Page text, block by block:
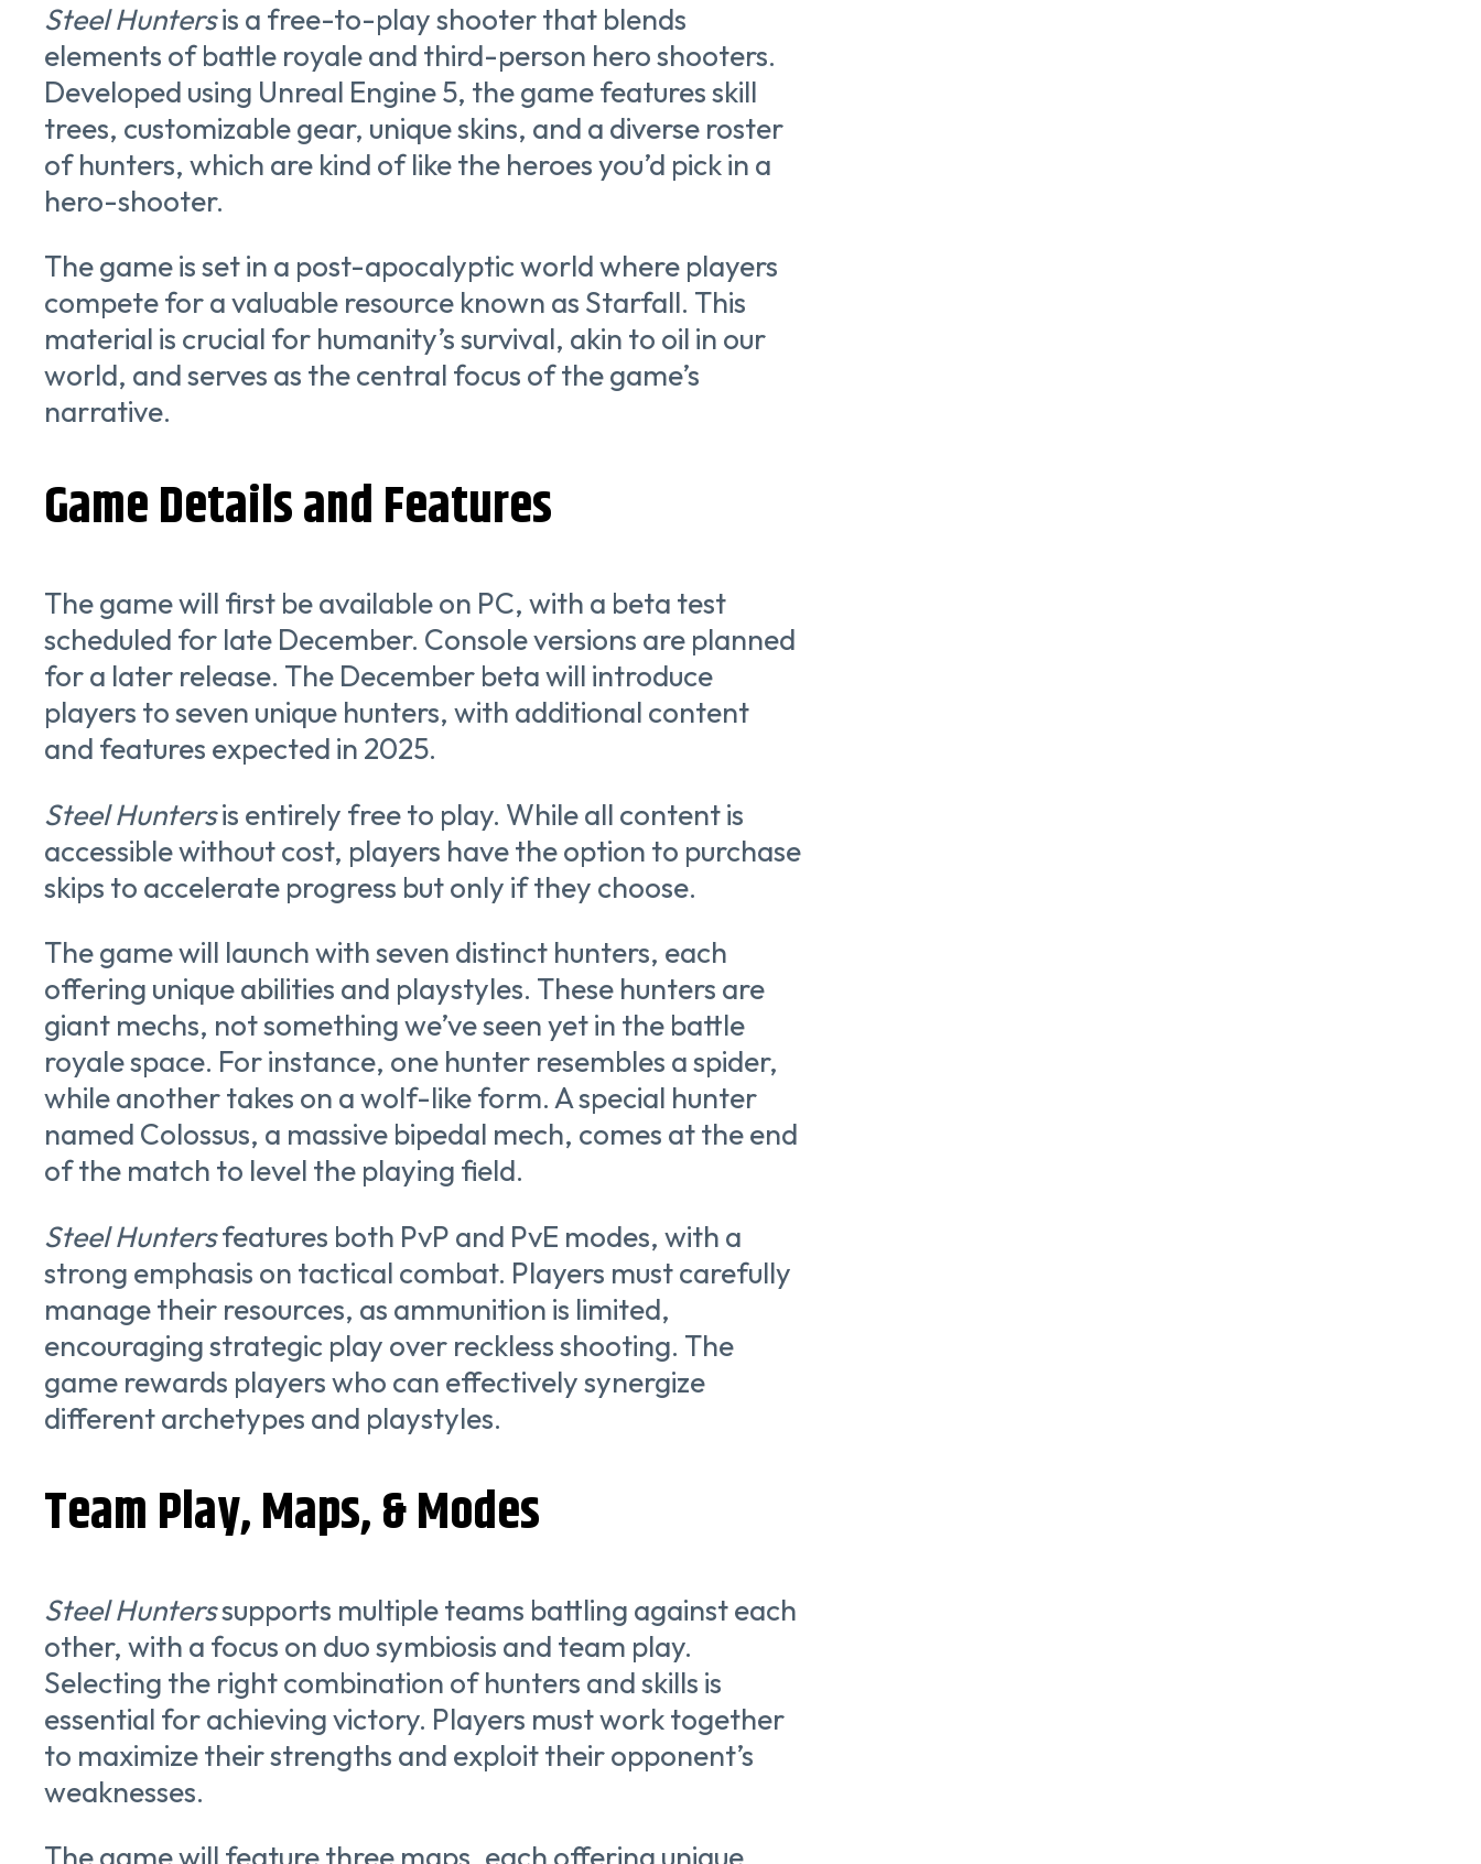
Steel Huntersis a free-to-play shooter that blends
elements of battle royale and third-person hero shooters.
Developed using Unreal Engine 5, the game features skill
trees, customizable gear, unique skins, and a diverse roster
of hunters, which are kind of like the heroes you’d pick in a
hero-shooter.
The game is set in a post-apocalyptic world where players
compete for a valuable resource known as Starfall. This
material is crucial for humanity’s survival, akin to oil in our
world, and serves as the central focus of the game’s
narrative.
Game Details and Features
The game will first be available on PC, with a beta test
scheduled for late December. Console versions are planned
for a later release. The December beta will introduce
players to seven unique hunters, with additional content
and features expected in 2025.
Steel Huntersis entirely free to play. While all content is
accessible without cost, players have the option to purchase
skips to accelerate progress but only if they choose.
The game will launch with seven distinct hunters, each
offering unique abilities and playstyles. These hunters are
giant mechs, not something we’ve seen yet in the battle
royale space. For instance, one hunter resembles a spider,
while another takes on a wolf-like form. A special hunter
named Colossus, a massive bipedal mech, comes at the end
of the match to level the playing field.
Steel Huntersfeatures both PvP and PvE modes, with a
strong emphasis on tactical combat. Players must carefully
manage their resources, as ammunition is limited,
encouraging strategic play over reckless shooting. The
game rewards players who can effectively synergize
different archetypes and playstyles.
Team Play, Maps, & Modes
Steel Hunterssupports multiple teams battling against each
other, with a focus on duo symbiosis and team play.
Selecting the right combination of hunters and skills is
essential for achieving victory. Players must work together
to maximize their strengths and exploit their opponent’s
weaknesses.